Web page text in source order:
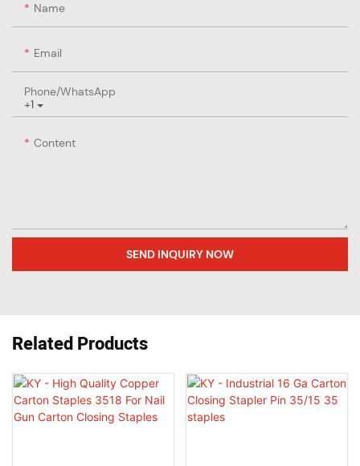
Name
Email
+1
Phone/whatsApp
Content
SEND INQUIRY NOW
Related Products